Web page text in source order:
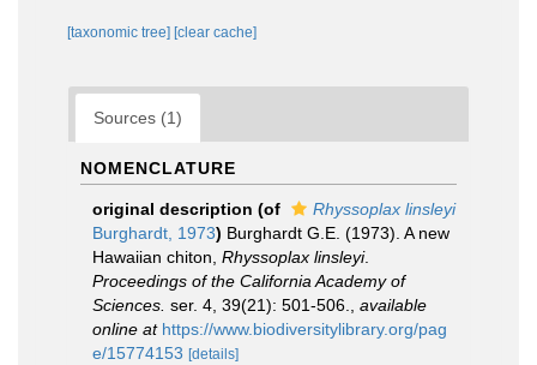
[taxonomic tree] [clear cache]
Sources (1)
NOMENCLATURE
original description (of
Rhyssoplax linsleyi
Burghardt, 1973) Burghardt G.E. (1973). A new
Hawaiian chiton, Rhyssoplax linsleyi.
Proceedings of the California Academy of
Sciences. ser. 4, 39(21): 501-506.
available
online at https://www.biodiversitylibrary.org/pag
e/15774153 [details]